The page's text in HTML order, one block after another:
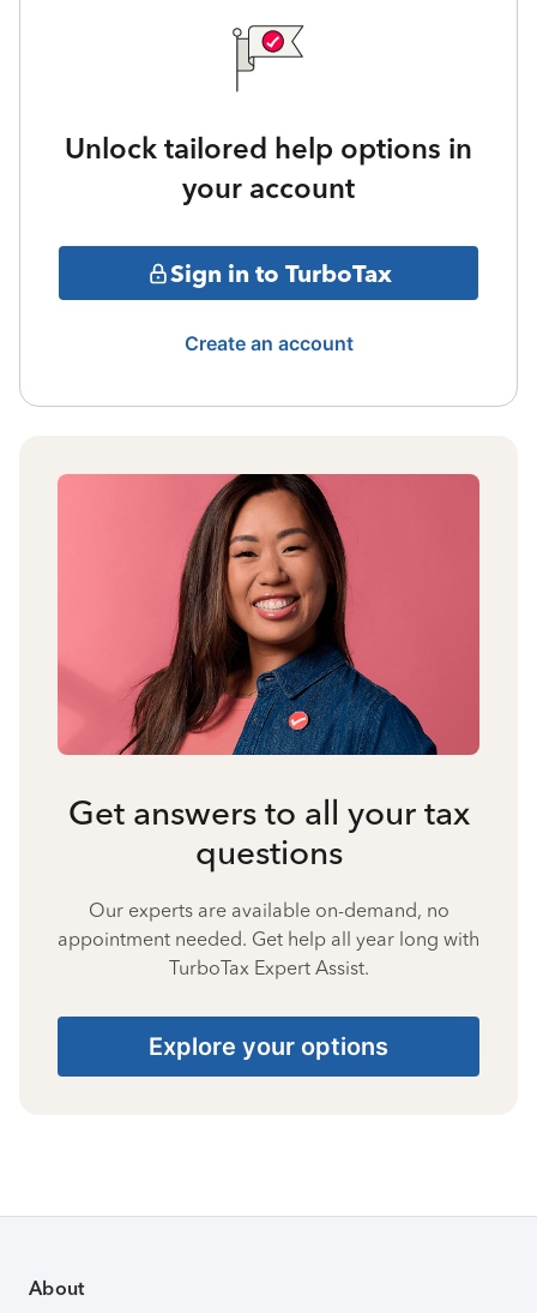
Unlock tailored help options in
your account
Sign in to TurboTax
Create an account
Get answers to all your tax
questions
Our experts are available on-demand, no
appointment needed. Get help all year long with
TurboTax Expert Assist.
Explore your options
About